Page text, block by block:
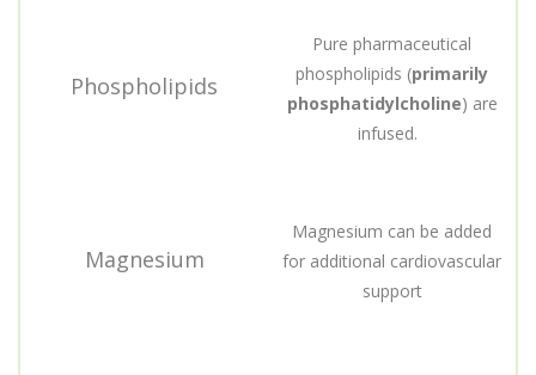
Phospholipids
Pure pharmaceutical
phospholipids (primarily
phosphatidylcholine) are
infused.
Magnesium
Magnesium can be added
for additional cardiovascular
support